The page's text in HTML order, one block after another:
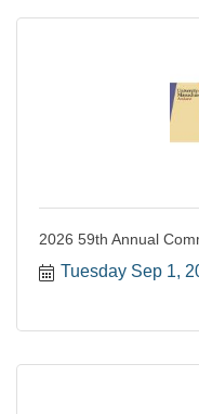
2026 59th Annual
Tuesday Sep 1,